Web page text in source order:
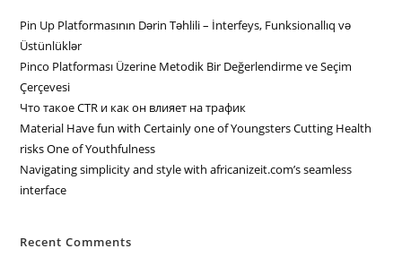
Pin Up Platformasının Dərin Təhlili – İnterfeys, Funksionallıq və
Üstünlüklər
Pinco Platforması Üzerine Metodik Bir Değerlendirme ve Seçim
Çerçevesi
Что такое CTR и как он влияет на трафик
Material Have fun with Certainly one of Youngsters Cutting Health
risks One of Youthfulness
Navigating simplicity and style with africanizeit.com’s seamless
interface
Recent Comments